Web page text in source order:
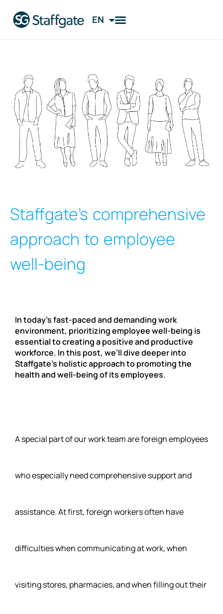
EN
FI
Staffgate’s comprehensive
approach to employee
well-being
In today’s fast-paced and demanding work
environment, prioritizing employee well-being is
essential to creating a positive and productive
workforce. In this post, we’ll dive deeper into
Staffgate’s holistic approach to promoting the
health and well-being of its employees.
A special part of our work team are foreign employees
who especially need comprehensive support and
assistance. At first, foreign workers often have
difficulties when communicating at work, when
visiting stores, pharmacies, and when filling out their